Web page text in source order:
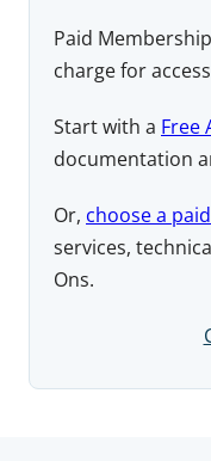
Paid
charge for
Start with a Free
documentation
Or, choose a
services,
Ons.